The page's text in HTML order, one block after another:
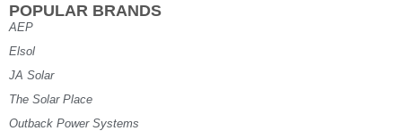
POPULAR BRANDS
AEP
Elsol
JA Solar
The Solar Place
Outback Power Systems